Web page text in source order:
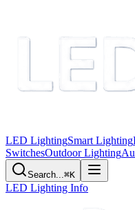
LED LightingSmart Lighting
SwitchesOutdoor Lighting
Search...⌘K
LED Lighting Info